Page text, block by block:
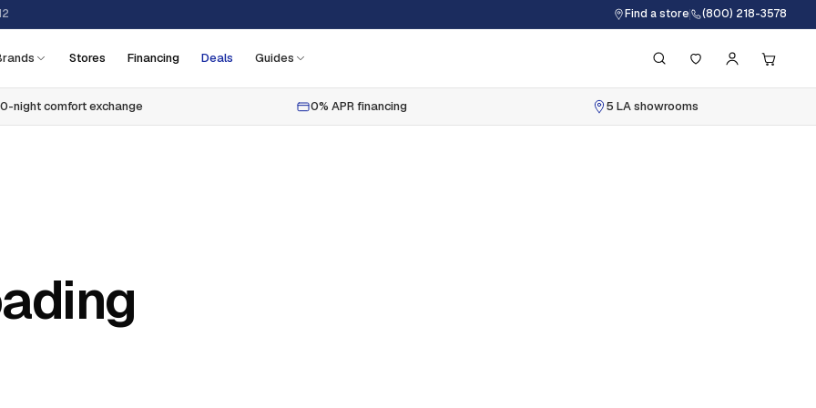
Find a store (800) 218-3578
Stores Financing Deals Guides
night comfort exchange 0% APR financing 5 LA showrooms